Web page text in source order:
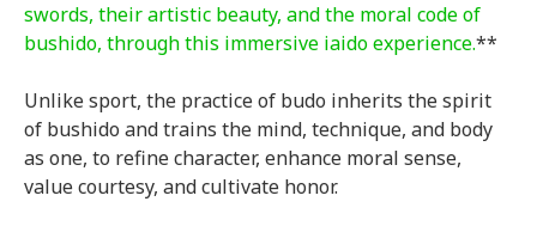
swords, their artistic beauty, and the moral code of
bushido, through this immersive iaido experience.**
Unlike sport, the practice of budo inherits the spirit
of bushido and trains the mind, technique, and body
as one, to refine character, enhance moral sense,
value courtesy, and cultivate honor.